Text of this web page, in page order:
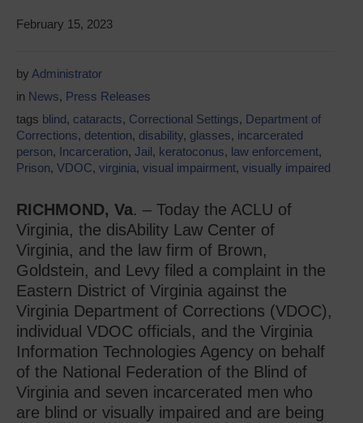
February 15, 2023
by Administrator
in News, Press Releases
tags blind, cataracts, Correctional Settings, Department of
Corrections, detention, disability, glasses, incarcerated
person, Incarceration, Jail, keratoconus, law enforcement,
Prison, VDOC, virginia, visual impairment, visually impaired
RICHMOND, Va. – Today the ACLU of
Virginia, the disAbility Law Center of
Virginia, and the law firm of Brown,
Goldstein, and Levy filed a complaint in the
Eastern District of Virginia against the
Virginia Department of Corrections (VDOC),
individual VDOC officials, and the Virginia
Information Technologies Agency on behalf
of the National Federation of the Blind of
Virginia and seven incarcerated men who
are blind or visually impaired and are being